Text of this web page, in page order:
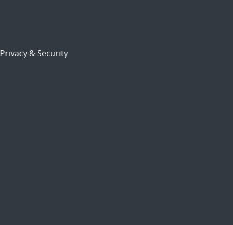
Privacy & Security